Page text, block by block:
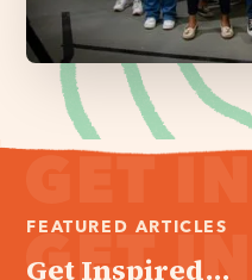
FEATURED ARTICLES
Get Inspired...